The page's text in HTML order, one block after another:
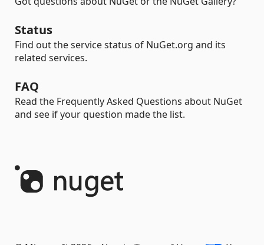
Status
Find out the service status of NuGet.org and its
related services.
FAQ
Read the Frequently Asked Questions about NuGet
and see if your question made the list.